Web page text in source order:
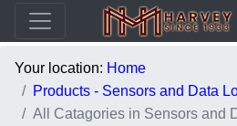
Your location: Home
Products - Sensors and Data
All Catagories in Sensors and